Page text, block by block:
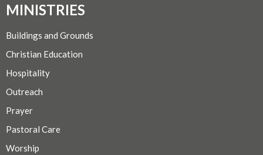
MINISTRIES
Buildings and Grounds
Christian Education
Hospitality
Outreach
Prayer
Pastoral Care
Worship